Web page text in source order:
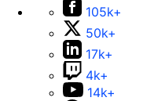
105k+
50k+
17k+
4k+
14k+